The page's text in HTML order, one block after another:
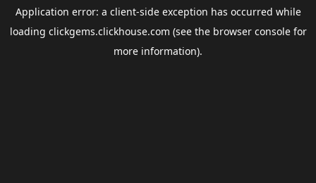
Application error: a client-side exception has occurred while
loading clickgems.clickhouse.com (see the browser consolefor
more information).